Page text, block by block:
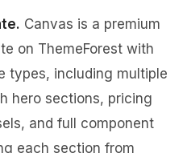
Canvas is a premium
on ThemeForest with
types, including multiple
hero sections, pricing
and full component
each section from